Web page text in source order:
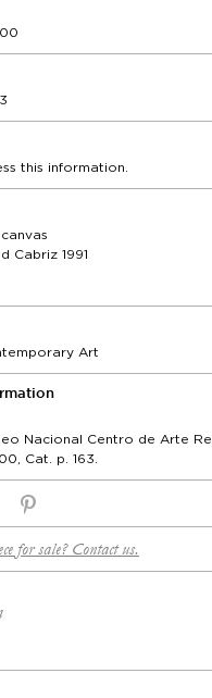
this information.
Cabriz 1991
Art
Nacional Centro de Arte
Cat. p. 163.
for sale? Contact us.